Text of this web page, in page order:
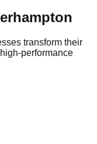
transform their
performance